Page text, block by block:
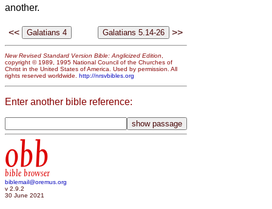
another.
<< >>
New Revised Standard Version Bible: Anglicized Edition,
copyright © 1989, 1995 National Council of the Churches of
Christ in the United States of America. Used by permission. All
rights reserved worldwide. http://nrsvbibles.org
Enter another bible reference:
obb
bible browser
biblemail@oremus.org
v 2.9.2
30 June 2021